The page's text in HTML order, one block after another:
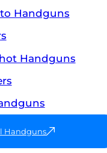
Handguns
Handguns
Handguns